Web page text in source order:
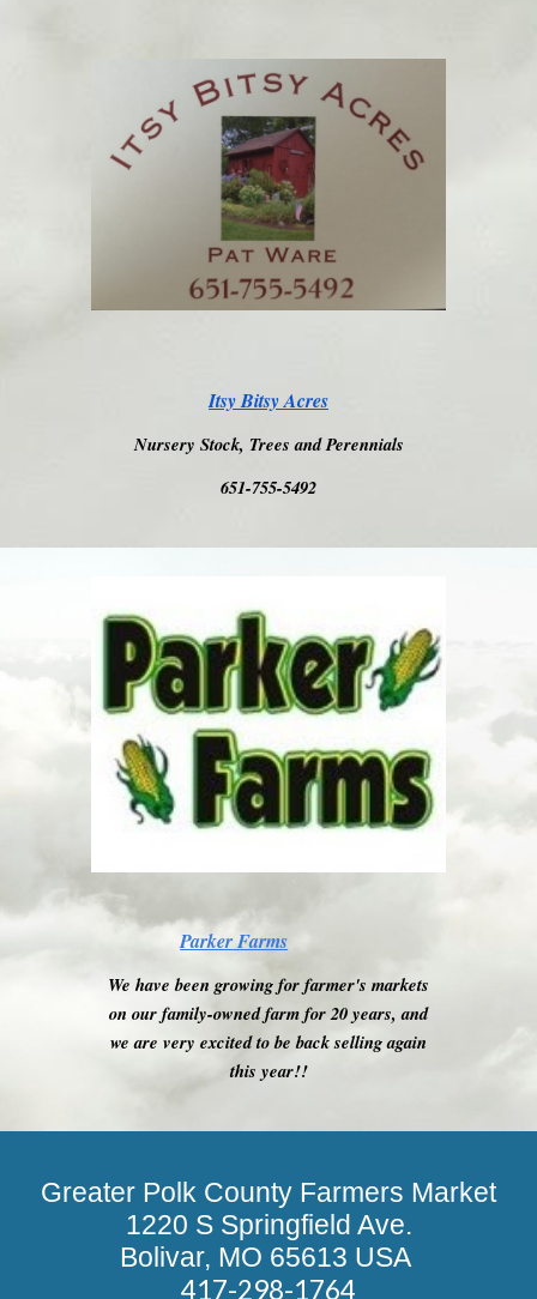
Itsy Bitsy Acres
Nursery Stock, Trees and Perennials
651-755-5492
Parker Farms
We have been growing for farmer's markets
on our family-owned farm for 20 years, and
we are very excited to be back selling again
this year!!
Greater Polk County Farmers Market
1220 S Springfield Ave.
Bolivar, MO 65613 USA
417-298-1764